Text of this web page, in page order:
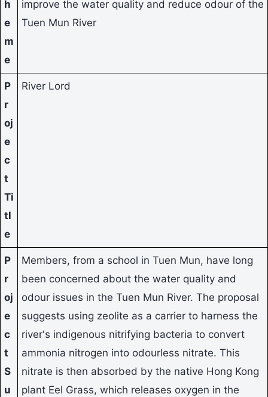
h
e
m
e
improve the water quality and reduce odour of the
Tuen Mun River
P
r
oj
e
c
t
Ti
tl
e
River Lord
P
r
oj
e
c
t
S
u
Members, from a school in Tuen Mun, have long
been concerned about the water quality and
odour issues in the Tuen Mun River. The proposal
suggests using zeolite as a carrier to harness the
river's indigenous nitrifying bacteria to convert
ammonia nitrogen into odourless nitrate. This
nitrate is then absorbed by the native Hong Kong
plant Eel Grass, which releases oxygen in the